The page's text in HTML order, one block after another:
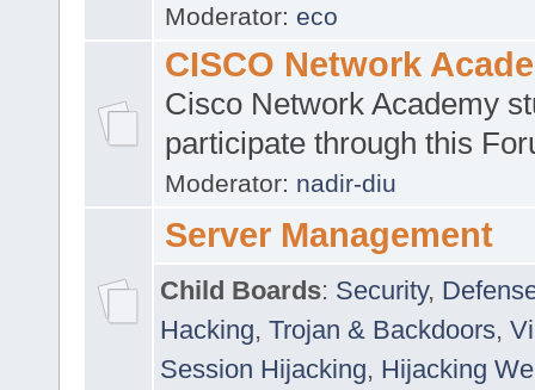
Moderator: eco
CISCO Network
Cisco Network Academy
participate through this
Moderator: nadir-diu
Server Management
Child Boards: Security,
Hacking, Trojan & Backdoors,
Session Hijacking, Hijacking